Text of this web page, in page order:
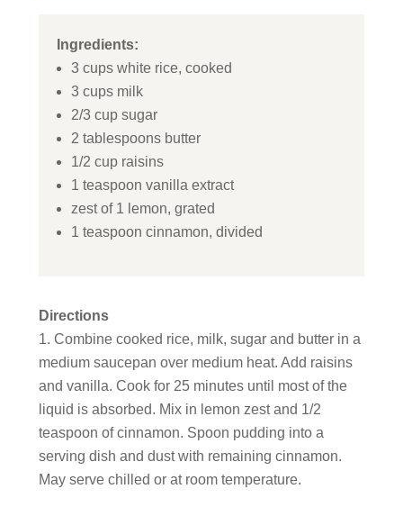
Ingredients:
3 cups white rice, cooked
3 cups milk
2/3 cup sugar
2 tablespoons butter
1/2 cup raisins
1 teaspoon vanilla extract
zest of 1 lemon, grated
1 teaspoon cinnamon, divided
Directions
Combine cooked rice, milk, sugar and butter in a
medium saucepan over medium heat. Add raisins
and vanilla. Cook for 25 minutes until most of the
liquid is absorbed. Mix in lemon zest and 1/2
teaspoon of cinnamon. Spoon pudding into a
serving dish and dust with remaining cinnamon.
May serve chilled or at room temperature.